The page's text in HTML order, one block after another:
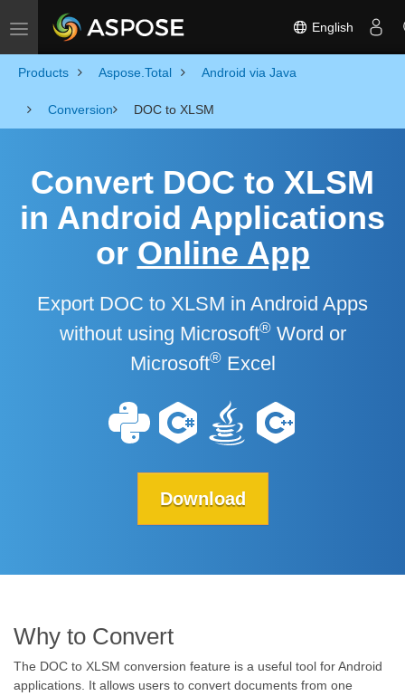
Toggle navigation English
Products Aspose.Total Android via Java
Conversion DOC to XLSM
Convert DOC to XLSM
in Android Applications
or Online App
Export DOC to XLSM in Android Apps
without using Microsoft®Word or
Microsoft®Excel
Download
Why to Convert
The DOC to XLSM conversion feature is a useful tool for Android
applications. It allows users to convert documents from one